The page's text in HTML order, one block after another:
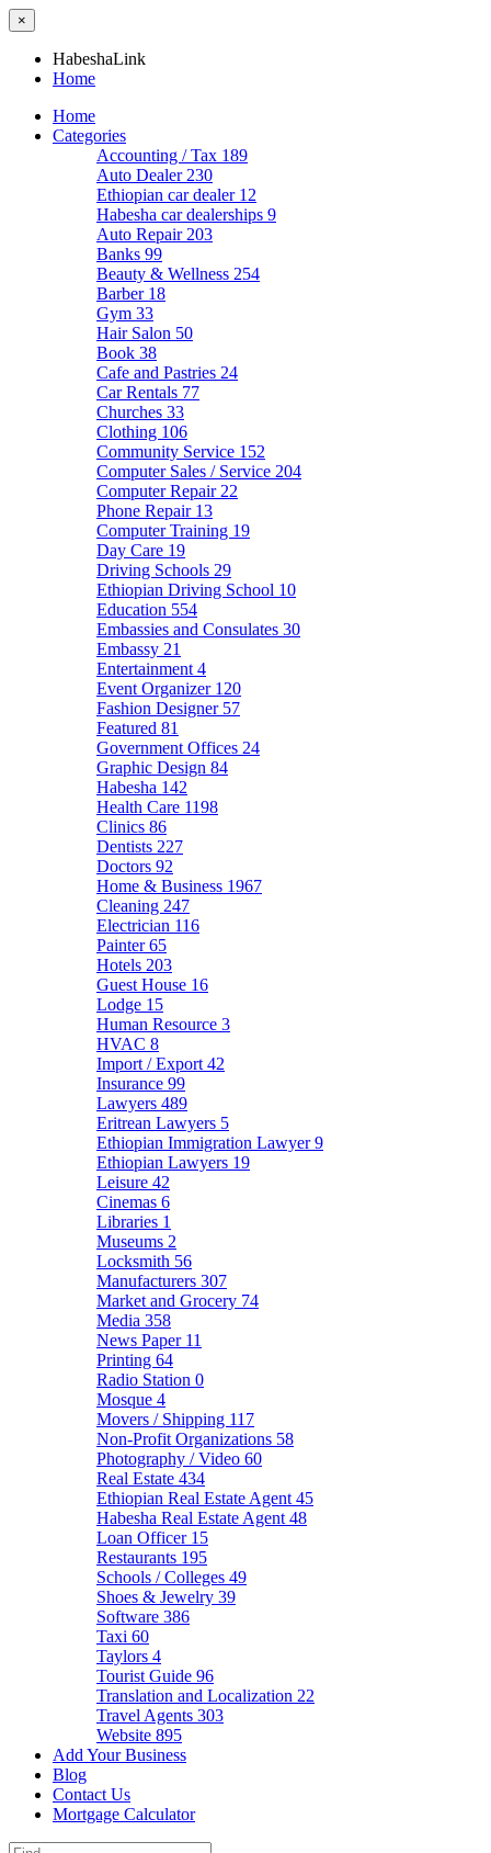
×
HabeshaLink
Home
Home
Categories
Accounting / Tax 189
Auto Dealer 230
Ethiopian car dealer 12
Habesha car dealerships 9
Auto Repair 203
Banks 99
Beauty & Wellness 254
Barber 18
Gym 33
Hair Salon 50
Book 38
Cafe and Pastries 24
Car Rentals 77
Churches 33
Clothing 106
Community Service 152
Computer Sales / Service 204
Computer Repair 22
Phone Repair 13
Computer Training 19
Day Care 19
Driving Schools 29
Ethiopian Driving School 10
Education 554
Embassies and Consulates 30
Embassy 21
Entertainment 4
Event Organizer 120
Fashion Designer 57
Featured 81
Government Offices 24
Graphic Design 84
Habesha 142
Health Care 1198
Clinics 86
Dentists 227
Doctors 92
Home & Business 1967
Cleaning 247
Electrician 116
Painter65
Hotels 203
Guest House 16
Lodge 15
Human Resource 3
HVAC 8
Import / Export 42
Insurance 99
Lawyers 489
Eritrean Lawyers 5
Ethiopian Immigration Lawyer9
Ethiopian Lawyers 19
Leisure 42
Cinemas 6
Libraries 1
Museums 2
Locksmith 56
Manufacturers 307
Market and Grocery 74
Media 358
News Paper 11
Printing 64
Radio Station 0
Mosque 4
Movers / Shipping 117
Non-Profit Organizations 58
Photography / Video 60
Real Estate 434
Ethiopian Real Estate Agent 45
Habesha Real Estate Agent 48
Loan Officer 15
Restaurants 195
Schools / Colleges 49
Shoes & Jewelry 39
Software 386
Taxi 60
Taylors 4
Tourist Guide 96
Translation and Localization 22
Travel Agents 303
Website 895
Add Your Business
Blog
Contact Us
Mortgage Calculator